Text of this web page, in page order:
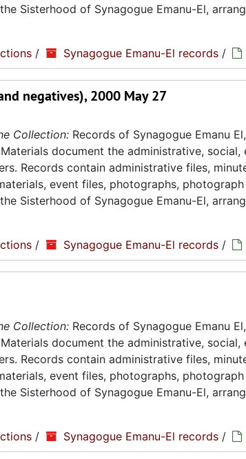
Sisterhood of Synagogue Emanu-El,
/ Synagogue Emanu-El records /
negatives), 2000 May 27
Collection: Records of Synagogue Emanu
document the administrative,
Records contain administrative files,
event files, photographs,
Sisterhood of Synagogue Emanu-El,
/ Synagogue Emanu-El records /
Collection: Records of Synagogue Emanu
document the administrative,
Records contain administrative files,
event files, photographs,
Sisterhood of Synagogue Emanu-El,
/ Synagogue Emanu-El records /